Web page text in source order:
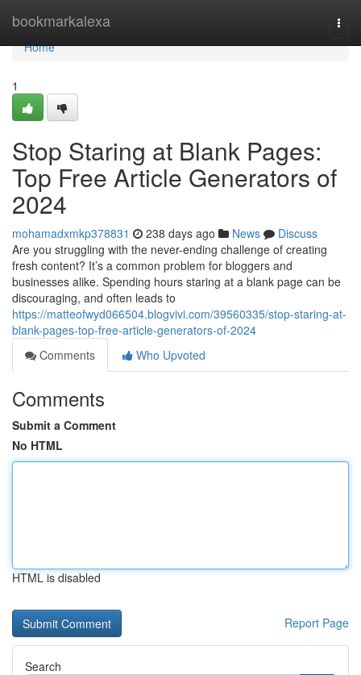
bookmarkalexa
Home
Home
1
Stop Staring at Blank Pages:
Top Free Article Generators of
2024
mohamadxmkp378831 238 days ago News
Discuss
Are you struggling with the never-ending challenge of creating
fresh content? It’s a common problem for bloggers and
businesses alike. Spending hours staring at a blank page can be
discouraging, and often leads to
https://matteofwyd066504.blogvivi.com/39560335/stop-staring-at-
blank-pages-top-free-article-generators-of-2024
Comments
Who Upvoted
Comments
Submit a Comment
No HTML
HTML is disabled
Report Page
Search